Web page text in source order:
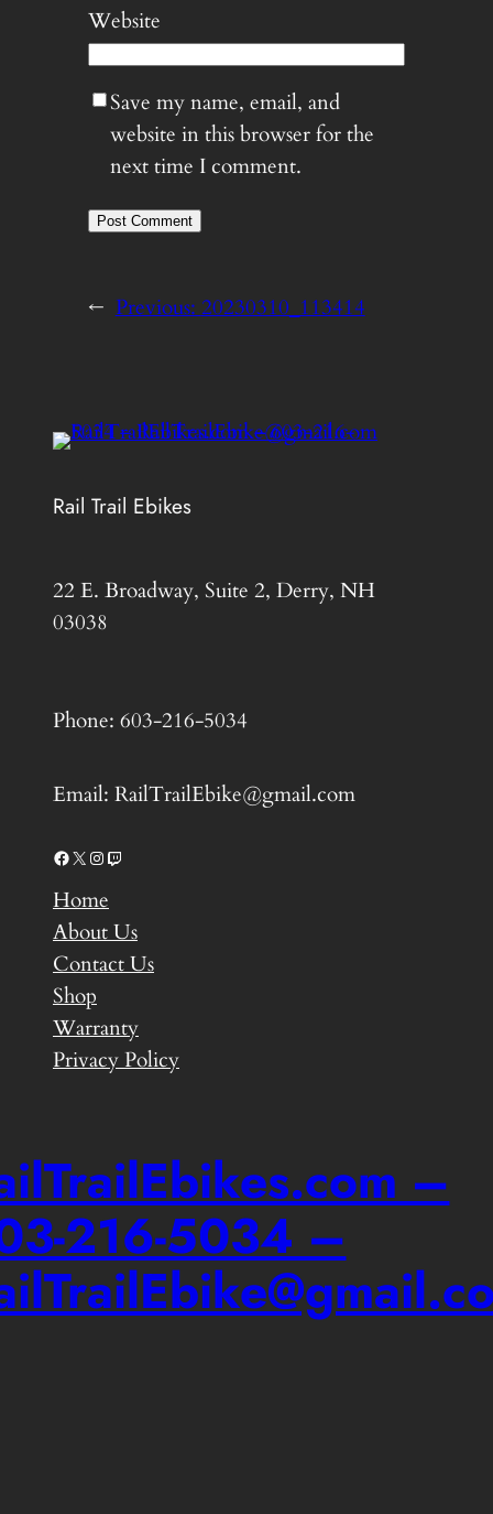
Website
Save my name, email, and
website in this browser for the
next time I comment.
← Previous: 20230310_113414
Rail Trail Ebikes
22 E. Broadway, Suite 2, Derry, NH
03038
Phone: 603-216-5034
Email: RailTrailEbike@gmail.com
Facebook X Instagram Twitch
Home
About Us
Contact Us
Shop
Warranty
Privacy Policy
–
216-5034 –